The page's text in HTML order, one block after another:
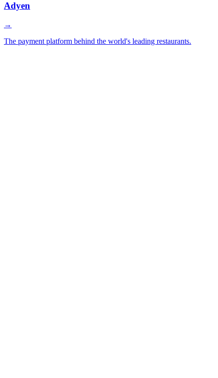
Adyen
→
The payment platform behind the world's leading restaurants.